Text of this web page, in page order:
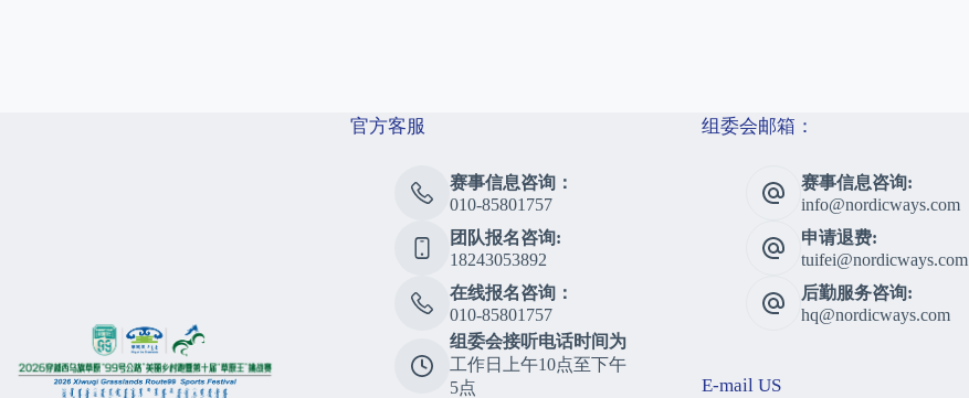
官方客服
赛事信息咨询：
010-85801757
团队报名咨询:
18243053892
在线报名咨询：
010-85801757
组委会接听电话时间为
工作日上午10点至下午
5点
组委会邮箱：
赛事信息咨询:
info@nordicways.com
申请退费:
tuifei@nordicways.com
后勤服务咨询:
hq@nordicways.com
E-mail US